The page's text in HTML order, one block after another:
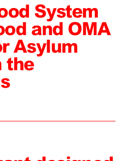
System
and OMA
Asylum
the